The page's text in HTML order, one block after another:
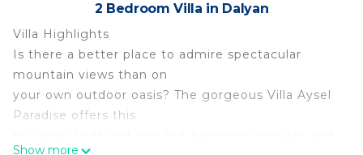
2 Bedroom Villa in Dalyan
Villa Highlights
Is there a better place to admire spectacular
mountain views than on
your own outdoor oasis? The gorgeous Villa Aysel
Paradise offers this
Show more